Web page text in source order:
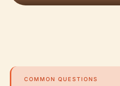
COMMON QUESTIONS